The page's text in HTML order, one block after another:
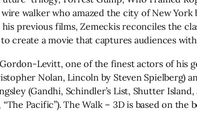
walker who amazed the city of New York
previous films, Zemeckis reconciles the
create a movie that captures audiences
Levitt, one of the finest actors of his
Nolan, Lincoln by Steven Spielberg)
(Gandhi, Schindler’s List, Shutter
“The Pacific”). The Walk – 3D is based on